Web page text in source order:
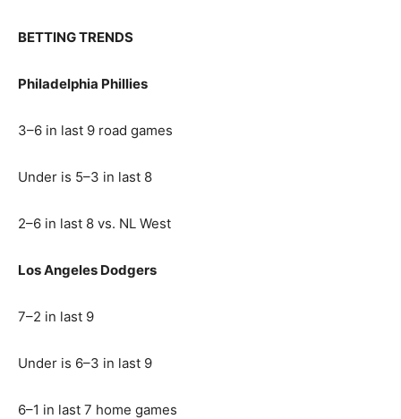
BETTING TRENDS
Philadelphia Phillies
3–6 in last 9 road games
Under is 5–3 in last 8
2–6 in last 8 vs. NL West
Los Angeles Dodgers
7–2 in last 9
Under is 6–3 in last 9
6–1 in last 7 home games